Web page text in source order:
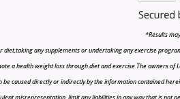
*Results
any supplements or undertaking any exercise
a health weight loss through diet and exercise The owners
caused directly or indirectly by the information contained
misrepresentation, limit any liabilities in any way that is not